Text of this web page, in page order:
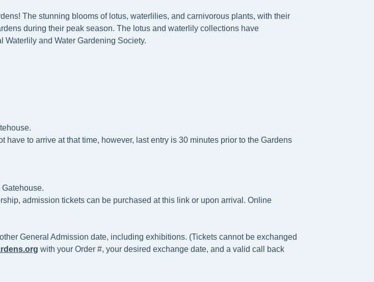
The stunning blooms of lotus, waterlilies, and carnivorous plants, with their
during their peak season. The lotus and waterlily collections have
and Water Gardening Society.
to arrive at that time, however, last entry is 30 minutes prior to the Gardens
Gatehouse.
admission tickets can be purchased at this link or upon arrival. Online
General Admission date, including exhibitions. (Tickets cannot be exchanged
with your Order #, your desired exchange date, and a valid call back